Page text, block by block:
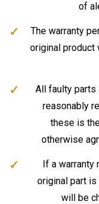
of
The warranty
original product
All faulty parts
reasonably
these is
otherwise
If a warranty
original part
will be